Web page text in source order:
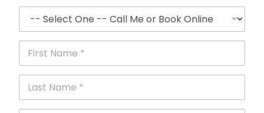
C
l
l
r
B
o
F
r
s
N
L
s